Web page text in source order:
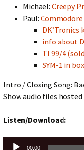
Michael: Creepy
Paul: Commodore
DK’Tronics
info about
TI 99/4
SYM-1 in box
Intro / Closing Song:
Show audio files hosted
Listen/Download:
Audio
00:00